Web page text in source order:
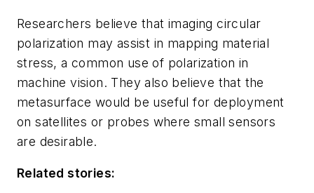
Researchers believe that imaging circular
polarization may assist in mapping material
stress, a common use of polarization in
machine vision. They also believe that the
metasurface would be useful for deployment
on satellites or probes where small sensors
are desirable.
Related stories: